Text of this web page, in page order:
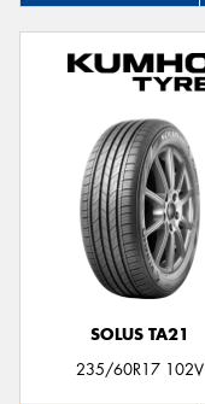
SOLUS TA21
235/60R17 102V